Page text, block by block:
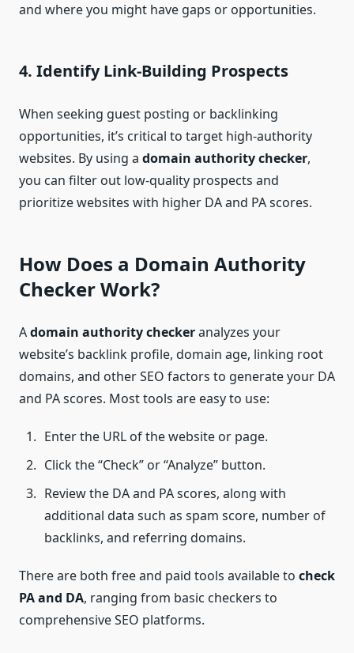
and where you might have gaps or opportunities.
4. Identify Link-Building Prospects
When seeking guest posting or backlinking
opportunities, it’s critical to target high-authority
websites. By using a domain authority checker,
you can filter out low-quality prospects and
prioritize websites with higher DA and PA scores.
How Does a Domain Authority
CheckerWork?
Adomain authority checkeranalyzes your
website’s backlink profile, domain age, linking root
domains, and other SEO factors to generate your DA
and PA scores. Most tools are easy to use:
Enter the URL of the website or page.
Click the “Check” or “Analyze” button.
Review the DA and PA scores, along with
additional data such as spam score, number of
backlinks, and referring domains.
There are both free and paid tools available to check
PA and DA, ranging from basic checkers to
comprehensive SEO platforms.